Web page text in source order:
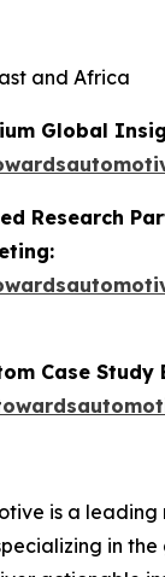
and Africa
Global
Research
Case Study
is a leading
in